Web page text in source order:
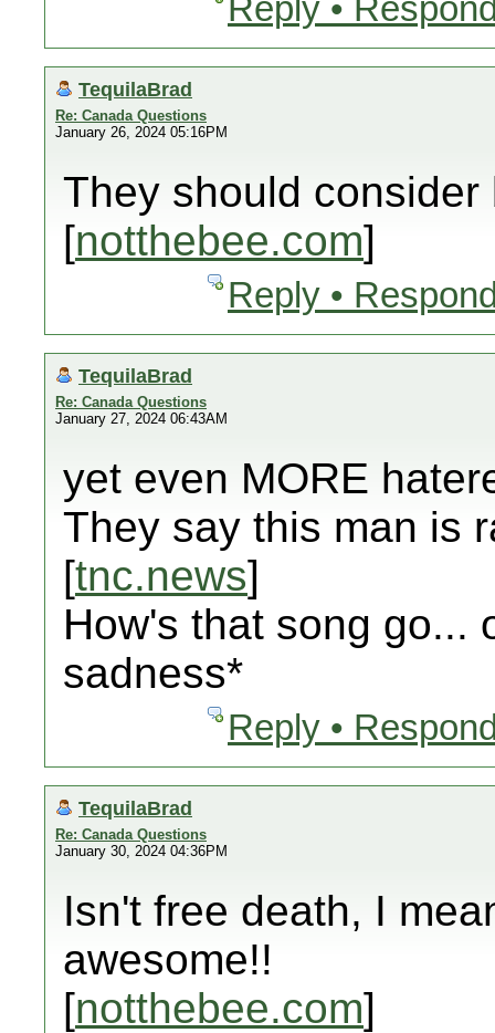
Reply •
TequilaBrad
Re: Canada Questions
January 26, 2024 05:16PM
They should
[notthebee.com]
Reply •
TequilaBrad
Re: Canada Questions
January 27, 2024 06:43AM
yet even MORE
They say this man is
[tnc.news]
How's that song go...
sadness*
Reply •
TequilaBrad
Re: Canada Questions
January 30, 2024 04:36PM
Isn't free death, I
awesome!!
[notthebee.com]